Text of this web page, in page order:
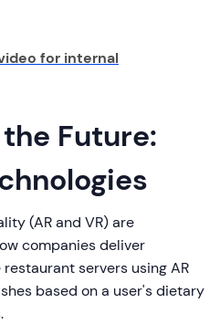
for internal
Future:
(AR and VR) are
companies deliver
servers using AR
based on a user's dietary